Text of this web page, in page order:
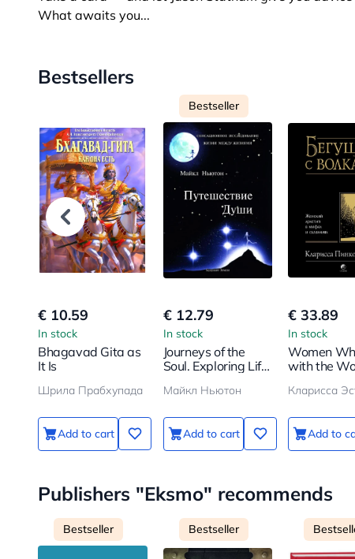
What awaits you...
Bestsellers
€ 10.59
In stock
Bhagavad Gita as
It Is
Шрила Прабхупада
Add to cart
Bestseller
€ 12.79
In stock
Journeys of the
Soul. Exploring Life
Майкл Ньютон
Add to cart
€ 33.89
In stock
Women
with the
of the Wild
Кларисса
Add to
Publishers "Eksmo" recommends
Bestseller Bestseller